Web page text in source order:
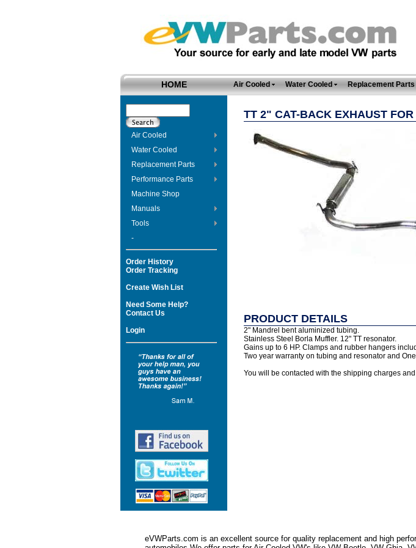
HOME Air Cooled Water Cooled Replacement Parts
Air Cooled
Water Cooled
Replacement Parts
Performance Parts
Machine Shop
Manuals
Tools
-
Order History
Order Tracking
Create Wish List
Need Some Help?
Contact Us
Login
TT 2" CAT-BACK EXHAUST
PRODUCT DETAILS
2" Mandrel bent aluminized tubing.
Stainless Steel Borla Muffler. 12" TT resonator.
Gains up to 6 HP. Clamps and rubber hangers
Two year warranty on tubing and resonator and
You will be contacted with the shipping charges
eVWParts.com is an excellent source for quality replacement and high